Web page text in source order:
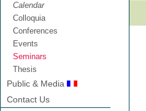
Calendar
Colloquia
Conferences
Events
Seminars
Thesis
Public & Media
Contact Us